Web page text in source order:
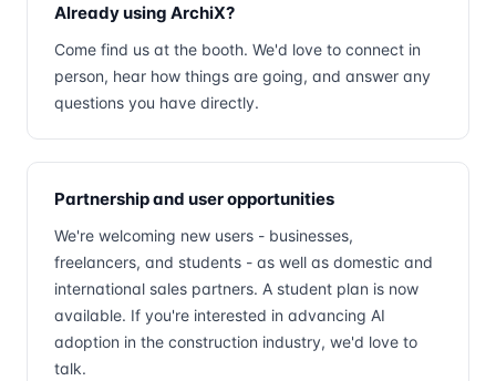
Already using ArchiX?
Come find us at the booth. We'd love to connect in
person, hear how things are going, and answer any
questions you have directly.
Partnership and user opportunities
We're welcoming new users - businesses,
freelancers, and students - as well as domestic and
international sales partners. A student plan is now
available. If you're interested in advancing AI
adoption in the construction industry, we'd love to
talk.